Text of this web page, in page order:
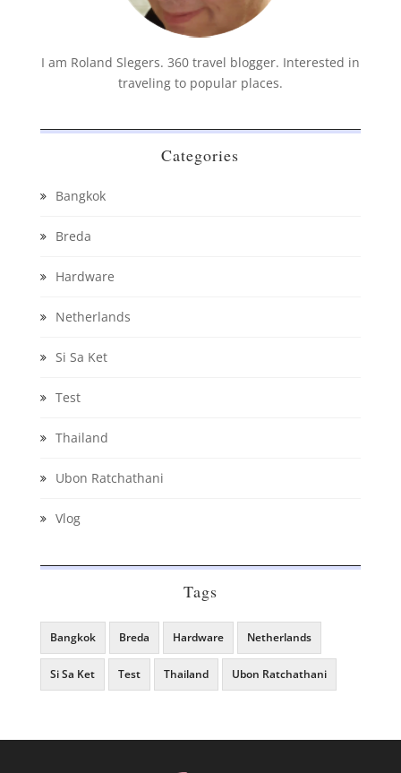
I am Roland Slegers. 360 travel blogger. Interested in
traveling to popular places.
Categories
Bangkok
Breda
Hardware
Netherlands
Si Sa Ket
Test
Thailand
Ubon Ratchathani
Vlog
Tags
Bangkok Breda Hardware Netherlands
Si Sa Ket Test Thailand Ubon Ratchathani